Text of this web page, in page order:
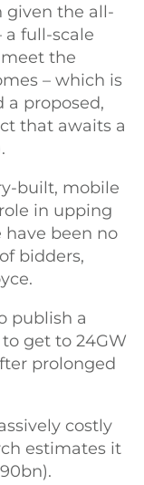
given the all-
a full-scale
the
– which is
a proposed,
that awaits a
built, mobile
in upping
have been no
bidders,
publish a
get to 24GW
prolonged
costly
estimates it